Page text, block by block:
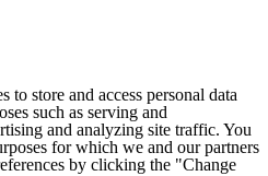
to store and access personal data
such as serving and
and analyzing site traffic. You
for which we and our partners
by clicking the "Change